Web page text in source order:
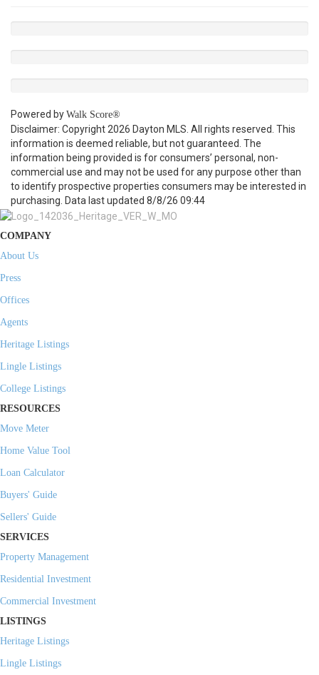
Powered by Walk Score®
Disclaimer: Copyright 2026 Dayton MLS. All rights reserved. This
information is deemed reliable, but not guaranteed. The
information being provided is for consumers’ personal, non-
commercial use and may not be used for any purpose other than
to identify prospective properties consumers may be interested in
purchasing. Data last updated 8/8/26 09:44
COMPANY
About Us
Press
Offices
Agents
Heritage Listings
Lingle Listings
College Listings
RESOURCES
Move Meter
Home Value Tool
Loan Calculator
Buyers' Guide
Sellers' Guide
SERVICES
Property Management
Residential Investment
Commercial Investment
LISTINGS
Heritage Listings
Lingle Listings